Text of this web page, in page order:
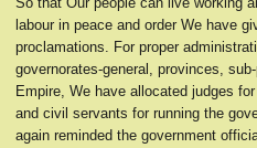
labour in peace and order We have
proclamations. For proper
governorates-general, provinces,
Empire, We have allocated judges
and civil servants for running the
again reminded the government